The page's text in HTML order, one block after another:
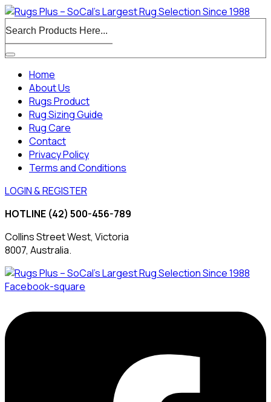
Home
About Us
Rugs Product
Rug Sizing Guide
Rug Care
Contact
Privacy Policy
Terms and Conditions
LOGIN & REGISTER
HOTLINE (42) 500-456-789
Collins Street West, Victoria
8007, Australia.
Facebook-square